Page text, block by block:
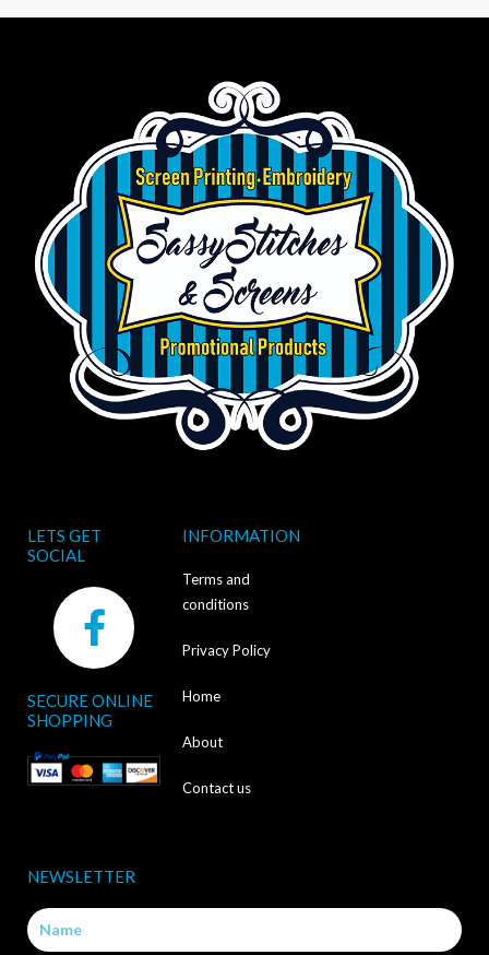
LETS GET
SOCIAL
F
a
c
e
b
o
k
-
SECURE ONLINE
SHOPPING
INFORMATION
Terms and
conditions
Privacy Policy
Home
About
Contact us
NEWSLETTER
Name